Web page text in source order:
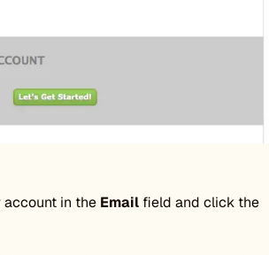
in the Emailfield and click the